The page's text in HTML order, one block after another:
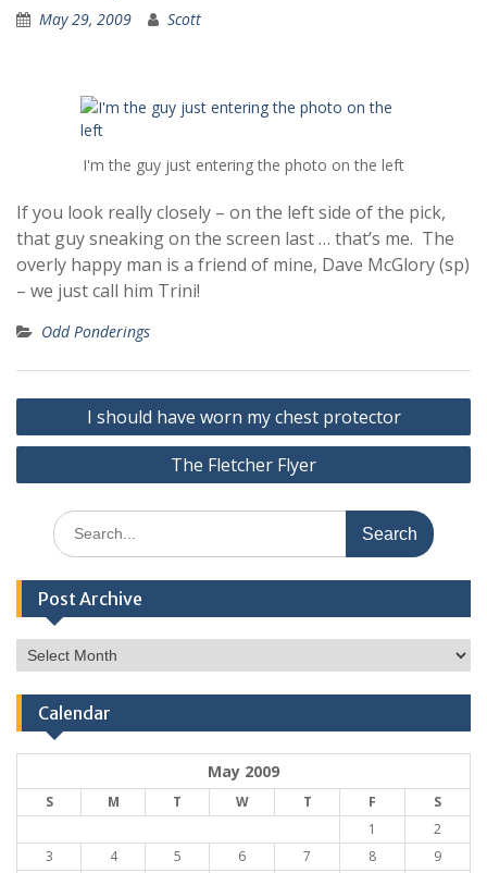
May 29, 2009 Scott
I'm the guy just entering the photo on the left
If you look really closely – on the left side of the pick,
that guy sneaking on the screen last … that’s me. The
overly happy man is a friend of mine, Dave McGlory (sp)
– we just call him Trini!
Odd Ponderings
Post
navigation
I should have worn my chest protector
The Fletcher Flyer
Search
for:
Post Archive
Post
Archive
Calendar
May 2009
S M T W T F
S
1
2
3
4 5 6 7 8
9